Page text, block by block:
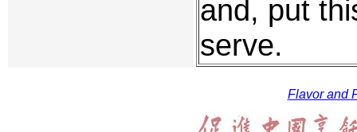
and, put
serve.
Flavor and